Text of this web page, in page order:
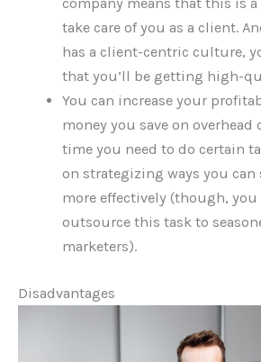
take care of you as a client.
has a client-centric culture,
that you’ll be getting high-
You can increase your
money you save on overhead
time you need to do certain
on strategizing ways you
more effectively (though,
outsource this task to
marketers).
Disadvantages